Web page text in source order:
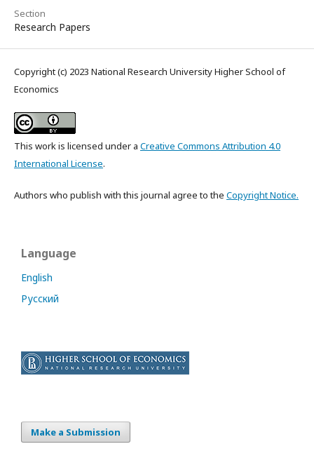
Section
Research Papers
Copyright (c) 2023 National Research University Higher School of
Economics
This work is licensed under a Creative Commons Attribution 4.0
International License.
Authors who publish with this journal agree to the Copyright Notice.
Language
English
Русский
Make a Submission